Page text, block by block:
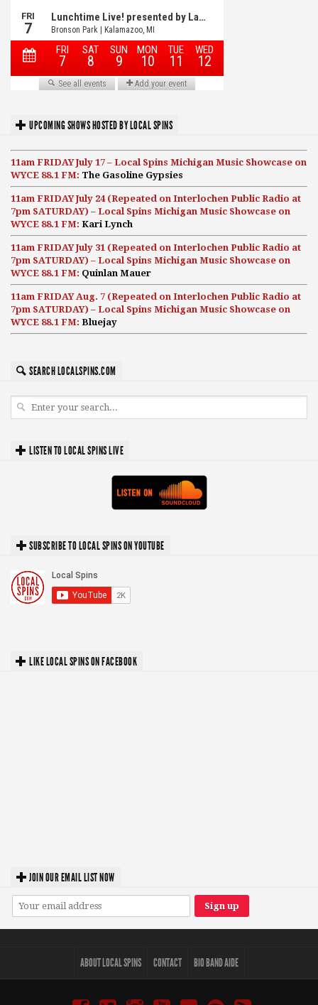
UPCOMING SHOWS HOSTED BY LOCAL SPINS
11am FRIDAY July 17 – Local Spins Michigan Music Showcase on
WYCE 88.1 FM: The Gasoline Gypsies
11am FRIDAY July 24 (Repeated on Interlochen Public Radio at
7pm SATURDAY) – Local Spins Michigan Music Showcase on
WYCE 88.1 FM: Kari Lynch
11am FRIDAY July 31 (Repeated on Interlochen Public Radio at
7pm SATURDAY) – Local Spins Michigan Music Showcase on
WYCE 88.1 FM: Quinlan Mauer
11am FRIDAY Aug. 7 (Repeated on Interlochen Public Radio at
7pm SATURDAY) – Local Spins Michigan Music Showcase on
WYCE 88.1 FM: Bluejay
SEARCH LOCALSPINS.COM
LISTEN TO LOCAL SPINS LIVE
SUBSCRIBE TO LOCAL SPINS ON YOUTUBE
LIKE LOCAL SPINS ON FACEBOOK
JOIN OUR EMAIL LIST NOW
ABOUT LOCAL SPINS CONTACT BIO BAND AIDE